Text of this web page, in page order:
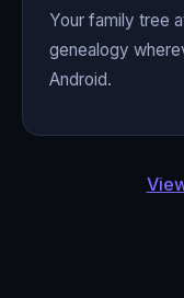
Your family tree
genealogy
Android.